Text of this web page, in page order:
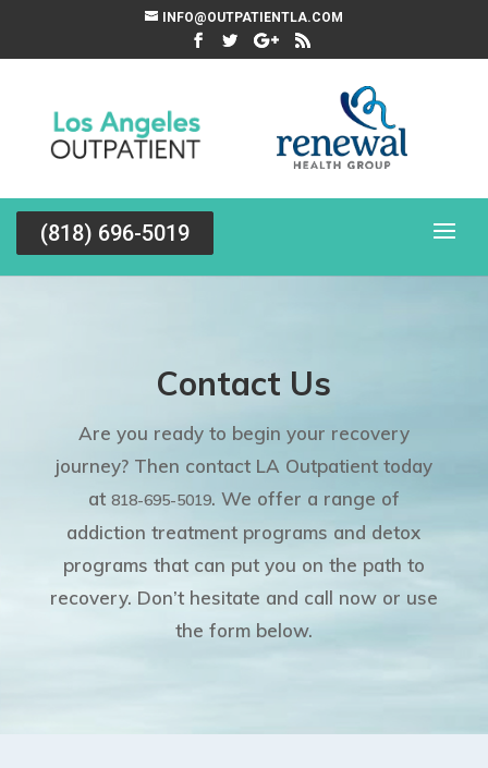
INFO@OUTPATIENTLA.COM
(818) 696-5019
Contact Us
Are you ready to begin your recovery
journey? Then contact LA Outpatient today
at 818-695-5019. We offer a range of
addiction treatment programs and detox
programs that can put you on the path to
recovery. Don’t hesitate and call now or use
the form below.